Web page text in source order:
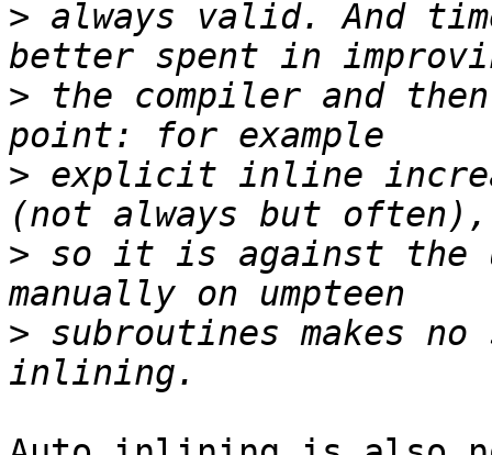
> always valid. And
> the compiler and
> explicit inline
> so it is against the
> subroutines makes